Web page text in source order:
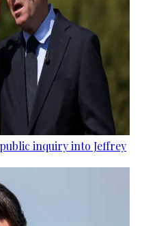
inquiry into Jeffrey